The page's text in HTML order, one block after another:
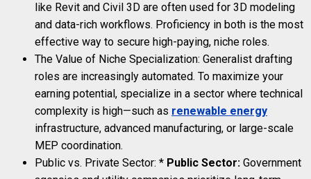
like Revit and Civil 3D are often used for 3D modeling
and data-rich workflows. Proficiency in both is the most
effective way to secure high-paying, niche roles.
The Value of Niche Specialization: Generalist drafting
roles are increasingly automated. To maximize your
earning potential, specialize in a sector where technical
complexity is high—such as renewable energy
infrastructure, advanced manufacturing, or large-scale
MEP coordination.
Public vs. Private Sector: * Public Sector: Government